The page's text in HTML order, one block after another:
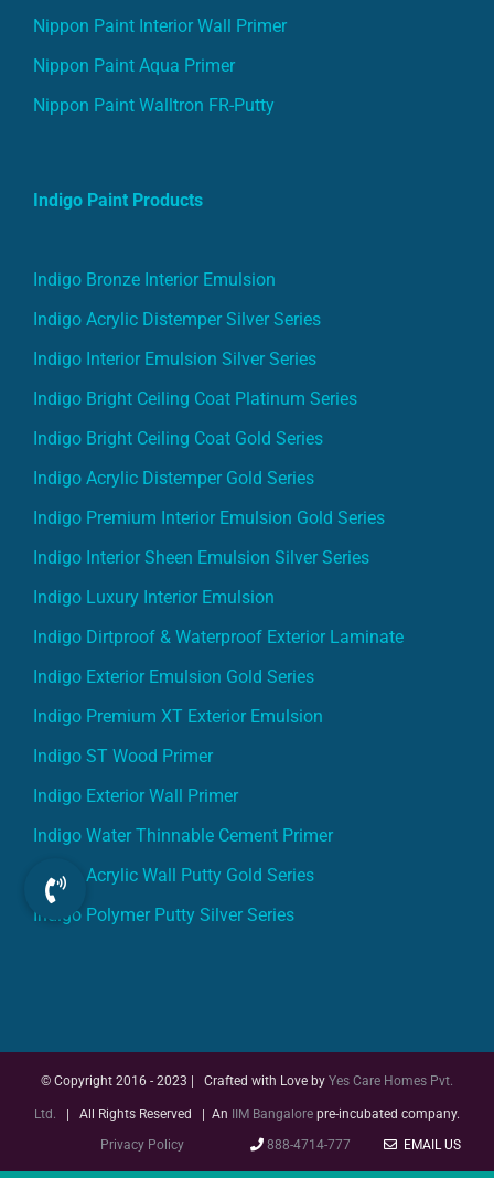
Nippon Paint Aqua Primer
Nippon Paint Walltron FR-Putty
Indigo Acrylic Distemper Silver Series
Indigo Interior Emulsion Silver Series
Indigo Bright Ceiling Coat Platinum Series
Indigo Bright Ceiling Coat Gold Series
Indigo Acrylic Distemper Gold Series
Indigo Premium Interior Emulsion Gold Series
Indigo Interior Sheen Emulsion Silver Series
Indigo Luxury Interior Emulsion
Indigo Dirtproof & Waterproof Exterior Laminate
Indigo Exterior Emulsion Gold Series
Indigo Premium XT Exterior Emulsion
Indigo ST Wood Primer
Indigo Exterior Wall Primer
Indigo Water Thinnable Cement Primer
Indigo Acrylic Wall Putty Gold Series
Indigo Polymer Putty Silver Series
Ltd.| All Rights Reserved | AnIIM Bangalorepre-incubated company.
Privacy Policy
888-4714-777